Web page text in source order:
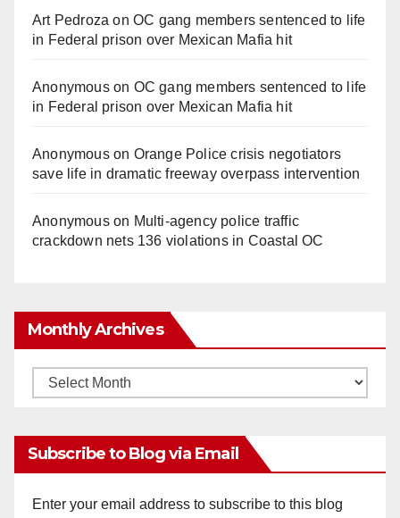
Art Pedroza onOC gang members sentenced to life
in Federal prison over Mexican Mafia hit
Anonymouson OC gang members sentenced to life
in Federal prison over Mexican Mafia hit
Anonymouson Orange Police crisis negotiators
save life in dramatic freeway overpass intervention
Anonymouson Multi‑agency police traffic
crackdown nets 136 violations in Coastal OC
Monthly Archives
Monthly
Subscribe to Blog via Email
Enter your email address to subscribe to this blog